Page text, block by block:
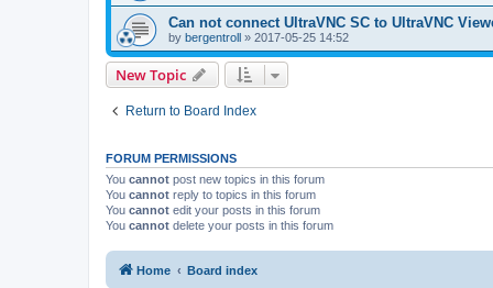
Can not connect UltraVNC SC to UltraVNC
by bergentroll » 2017-05-25 14:52
New Topic
Return to Board Index
FORUM PERMISSIONS
You cannot post new topics in this forum
You cannot reply to topics in this forum
You cannot edit your posts in this forum
You cannot delete your posts in this forum
Home Board index